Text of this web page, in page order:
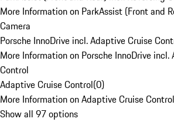
More Information on ParkAssist (Front and
Camera
Porsche InnoDrive incl. Adaptive Cruise
More Information on Porsche InnoDrive incl.
Control
Adaptive Cruise Control(0)
More Information on Adaptive Cruise Control
Show all 97 options